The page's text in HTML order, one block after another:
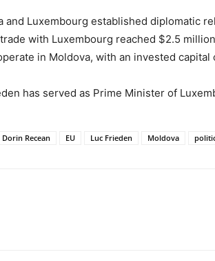
and Luxembourg established diplomatic
with Luxembourg reached $2.5
in Moldova, with an invested capital
has served as Prime Minister of
Dorin Recean EU Luc Frieden Moldova